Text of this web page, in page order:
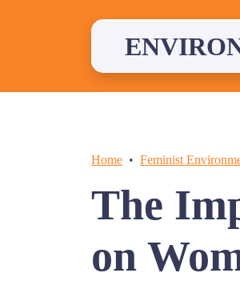
Home Feminist
The
on